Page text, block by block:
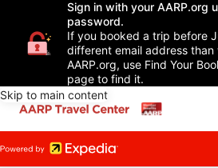
Sign in with your AARP.org
password.
If you booked a trip before
different email address than
AARP.org, use Find Your
page to find it.
Skip to main content